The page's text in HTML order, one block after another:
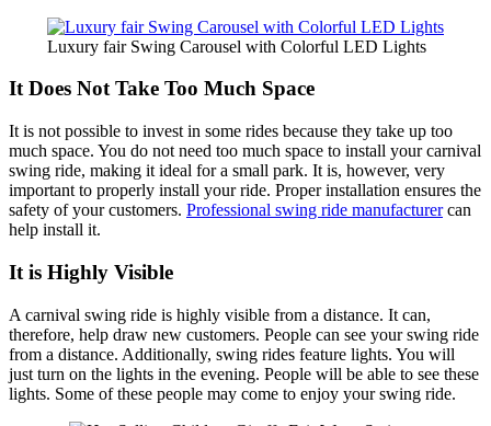
Luxury fair Swing Carousel with Colorful LED Lights
It Does Not Take Too Much Space
It is not possible to invest in some rides because they take up too
much space. You do not need too much space to install your carnival
swing ride, making it ideal for a small park. It is, however, very
important to properly install your ride. Proper installation ensures the
safety of your customers. Professional swing ride manufacturercan
help install it.
It is Highly Visible
A carnival swing ride is highly visible from a distance. It can,
therefore, help draw new customers. People can see your swing ride
from a distance. Additionally, swing rides feature lights. You will
just turn on the lights in the evening. People will be able to see these
lights. Some of these people may come to enjoy your swing ride.